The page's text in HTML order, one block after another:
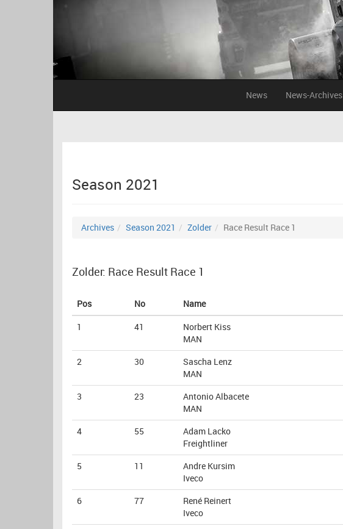
News News-Archives
Season 2021
Archives Season 2021 Zolder Race Result Race 1
Zolder: Race Result Race 1
Pos No Name
1
41
Norbert Kiss
MAN
2 30
Sascha Lenz
MAN
3 23
Antonio Albacete
MAN
4 55
Adam Lacko
Freightliner
5 11
Andre Kursim
Iveco
6 77
René Reinert
Iveco